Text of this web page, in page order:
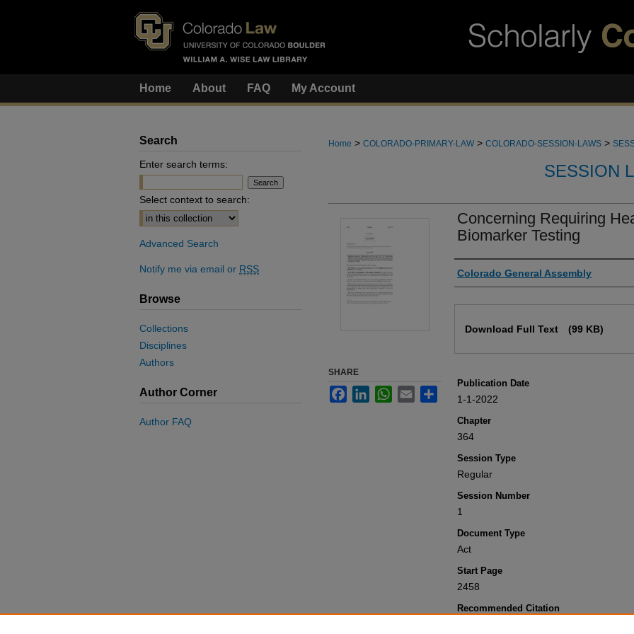
Home About FAQ My Account
Home > COLORADO-PRIMARY-LAW > COLORADO-SESSION-LAWS >
SESSION
Concerning Requiring
Biomarker Testing
Authors
Colorado General Assembly
Download Full Text (99 KB)
Publication Date
1-1-2022
Chapter
364
Session Type
Regular
Session Number
1
Document Type
Act
Start Page
2458
Recommended Citation
SHARE
FacebookLinkedInWhatsApp
Email
Search
Enter search terms:
Select context to search:
Advanced Search
Notify me via email or RSS
Browse
Collections
Disciplines
Authors
Author Corner
Author FAQ